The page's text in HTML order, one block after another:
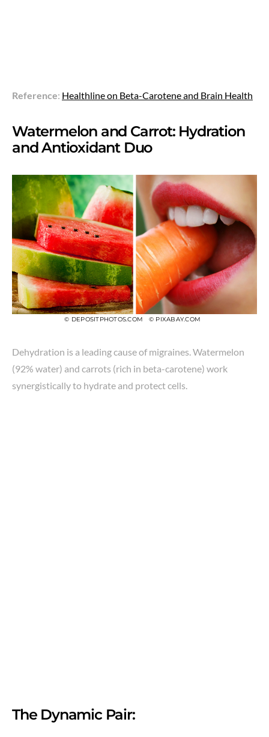
Reference: Healthline on Beta-Carotene and Brain Health
Watermelon and Carrot: Hydration
and Antioxidant Duo
© DEPOSITPHOTOS.COM © PIXABAY.COM
Dehydration is a leading cause of migraines. Watermelon
(92% water) and carrots (rich in beta-carotene) work
synergistically to hydrate and protect cells.
The Dynamic Pair: